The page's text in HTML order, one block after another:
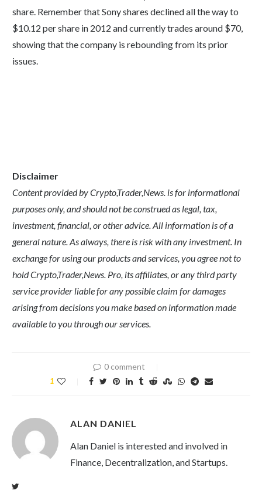
share. Remember that Sony shares declined all the way to
$10.12 per share in 2012 and currently trades around $70,
showing that the company is rebounding from its prior
issues.
Disclaimer
Content provided by Crypto,Trader,News. is for informational
purposes only, and should not be construed as legal, tax,
investment, financial, or other advice. All information is of a
general nature. As always, there is risk with any investment. In
exchange for using our products and services, you agree not to
hold Crypto,Trader,News. Pro, its affiliates, or any third party
service provider liable for any possible claim for damages
arising from decisions you make based on information made
available to you through our services.
0 comment
1
ALAN DANIEL
Alan Daniel is interested and involved in
Finance, Decentralization, and Startups.